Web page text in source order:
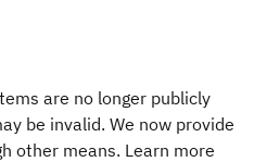
are no longer publicly
be invalid. We now provide
other means. Learn more